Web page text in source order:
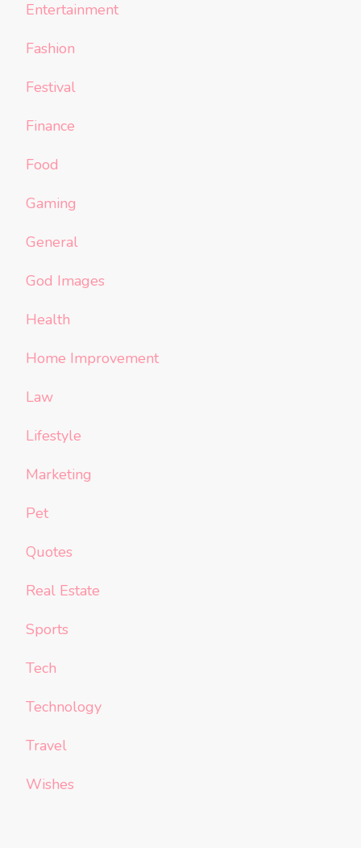
Entertainment
Fashion
Festival
Finance
Food
Gaming
General
God Images
Health
Home Improvement
Law
Lifestyle
Marketing
Pet
Quotes
Real Estate
Sports
Tech
Technology
Travel
Wishes